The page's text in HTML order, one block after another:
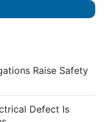
Raise Safety
Defect Is